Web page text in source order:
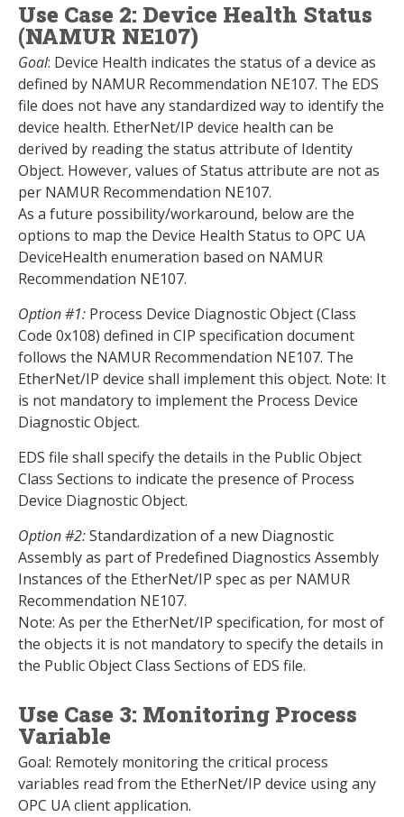
Use Case 2: Device Health Status
(NAMUR NE107)
Goal: Device Health indicates the status of a device as
defined by NAMUR Recommendation NE107. The EDS
file does not have any standardized way to identify the
device health. EtherNet/IP device health can be
derived by reading the status attribute of Identity
Object. However, values of Status attribute are not as
per NAMUR Recommendation NE107.
As a future possibility/workaround, below are the
options to map the Device Health Status to OPC UA
DeviceHealth enumeration based on NAMUR
Recommendation NE107.
Option #1: Process Device Diagnostic Object (Class
Code 0x108) defined in CIP specification document
follows the NAMUR Recommendation NE107. The
EtherNet/IP device shall implement this object. Note: It
is not mandatory to implement the Process Device
Diagnostic Object.
EDS file shall specify the details in the Public Object
Class Sections to indicate the presence of Process
Device Diagnostic Object.
Option #2:Standardization of a new Diagnostic
Assembly as part of Predefined Diagnostics Assembly
Instances of the EtherNet/IP spec as per NAMUR
Recommendation NE107.
Note: As per the EtherNet/IP specification, for most of
the objects it is not mandatory to specify the details in
the Public Object Class Sections of EDS file.
Use Case 3: Monitoring Process
Variable
Goal: Remotely monitoring the critical process
variables read from the EtherNet/IP device using any
OPC UA client application.